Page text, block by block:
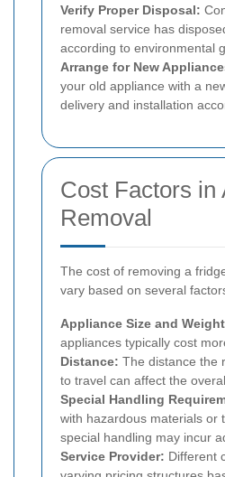
Verify Proper Disposal:
removal service has
according to environmental
Arrange for New
your old appliance with a
delivery and installation
Cost Factors in
Removal
The cost of removing a
vary based on several
Appliance Size and
appliances typically cost
Distance: The distance the
to travel can affect the
Special Handling
with hazardous materials or
special handling may incur
Service Provider: Different